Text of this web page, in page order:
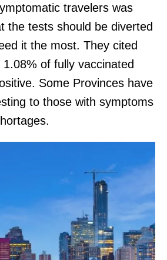
travelers was
the tests should be diverted
it the most. They cited
of fully vaccinated
Some Provinces have
to those with symptoms